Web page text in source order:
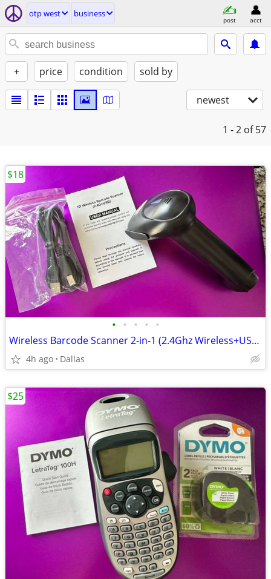
otp west business
post acct
+ price condition sold by
newest
1 - 2 of 57
• • • • •
Wireless Barcode Scanner 2-in-1 (2.4Ghz Wireless+USB 2.0 Wired) Rechar
4h ago Dallas
$18
$25